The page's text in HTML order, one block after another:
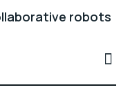
robots